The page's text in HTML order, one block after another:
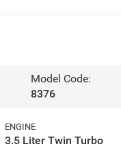
Model Code:
8376
ENGINE
3.5 Liter Twin Turbo